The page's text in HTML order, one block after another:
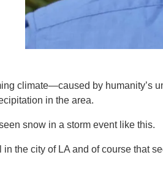
climate—caused by humanity’s
in the area.
snow in a storm event like this.
the city of LA and of course that